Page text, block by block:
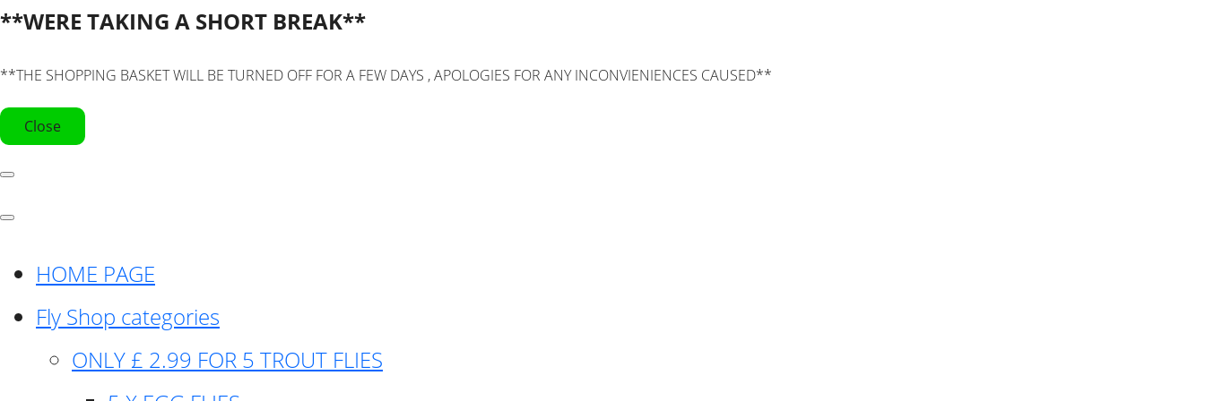
**WERE TAKING A SHORT BREAK**
**THE SHOPPING BASKET WILL BE TURNED OFF FOR A FEW DAYS , APOLOGIES FOR ANY INCONVIENIENCES CAUSED**
Close
HOME PAGE
Fly Shop categories
ONLY £ 2.99 FOR 5 TROUT FLIES